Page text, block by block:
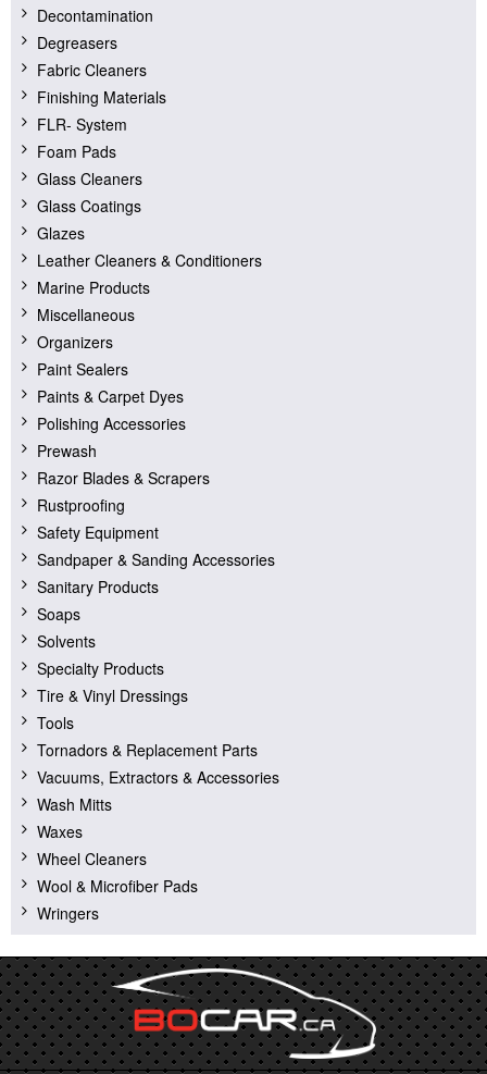
Decontamination
Degreasers
Fabric Cleaners
Finishing Materials
FLR- System
Foam Pads
Glass Cleaners
Glass Coatings
Glazes
Leather Cleaners & Conditioners
Marine Products
Miscellaneous
Organizers
Paint Sealers
Paints & Carpet Dyes
Polishing Accessories
Prewash
Razor Blades & Scrapers
Rustproofing
Safety Equipment
Sandpaper & Sanding Accessories
Sanitary Products
Soaps
Solvents
Specialty Products
Tire & Vinyl Dressings
Tools
Tornadors & Replacement Parts
Vacuums, Extractors & Accessories
Wash Mitts
Waxes
Wheel Cleaners
Wool & Microfiber Pads
Wringers